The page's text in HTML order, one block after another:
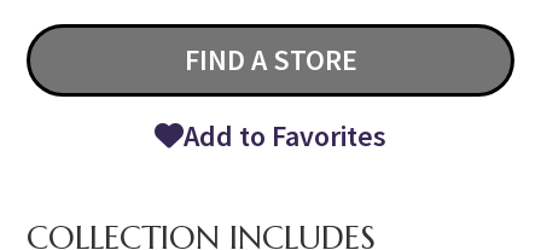
FIND A STORE
Add to Favorites
COLLECTION INCLUDES